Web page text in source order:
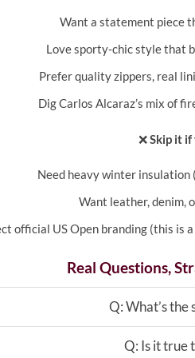
Want a statement piece
Love sporty-chic style that
Prefer quality zippers, real
Dig Carlos Alcaraz’s mix of
❌Skip it if
Need heavy winter insulation
Want leather, denim,
official US Open branding (this is
Real Questions,
Q: What’s the
Q: Is it true